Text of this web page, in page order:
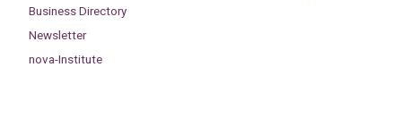
Business Directory
Newsletter
nova-Institute